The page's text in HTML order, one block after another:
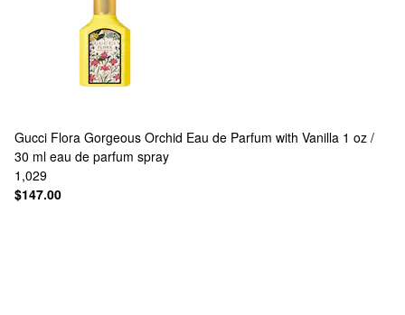
Gucci Flora Gorgeous Orchid Eau de Parfum with Vanilla 1 oz /
30 ml eau de parfum spray
1,029
$147.00